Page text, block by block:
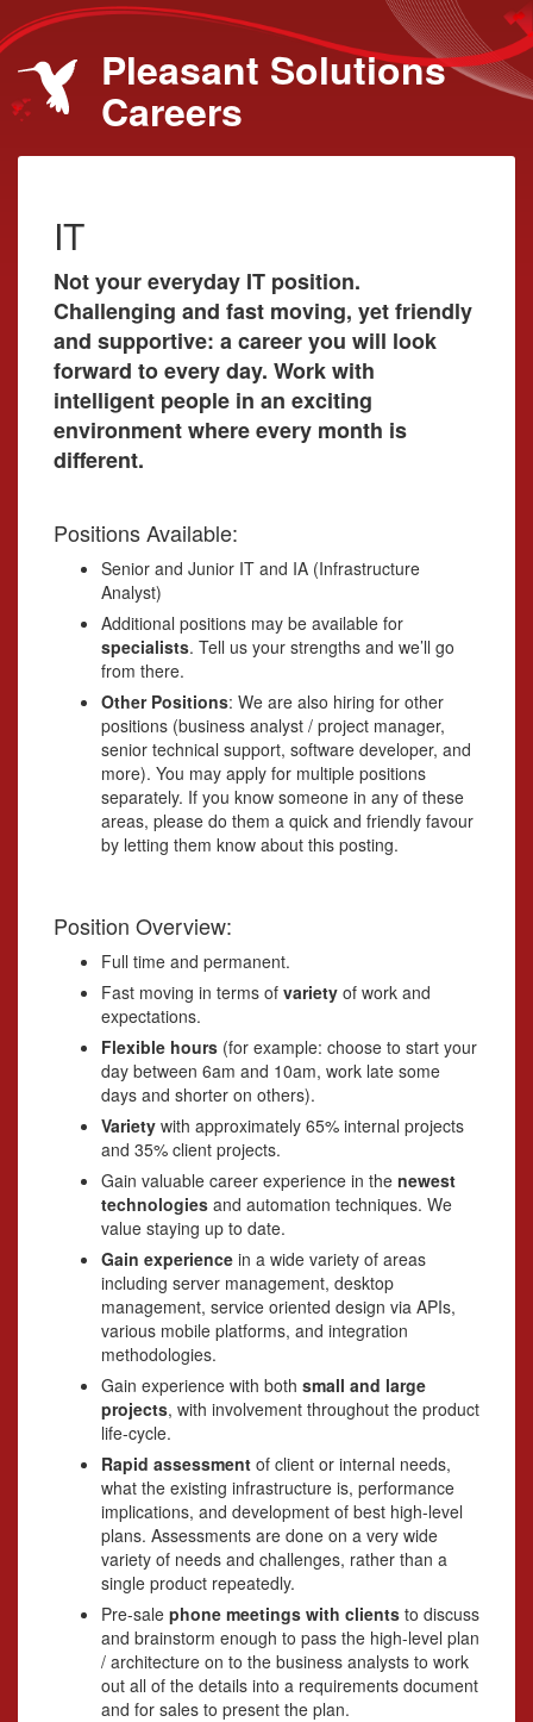
Pleasant Solutions
Careers
IT
Not your everyday IT position.
Challenging and fast moving, yet friendly
and supportive: a career you will look
forward to every day. Work with
intelligent people in an exciting
environment where every month is
different.
Positions Available:
Senior and Junior IT and IA (Infrastructure
Analyst)
Additional positions may be available for
specialists. Tell us your strengths and we’ll go
from there.
Other Positions: We are also hiring for other
positions (business analyst / project manager,
senior technical support, software developer, and
more). You may apply for multiple positions
separately. If you know someone in any of these
areas, please do them a quick and friendly favour
by letting them know about this posting.
Position Overview:
Full time and permanent.
Fast moving in terms of variety of work and
expectations.
Flexible hours (for example: choose to start your
day between 6am and 10am, work late some
days and shorter on others).
Variety with approximately 65% internal projects
and 35% client projects.
Gain valuable career experience in the newest
technologies and automation techniques. We
value staying up to date.
Gain experience in a wide variety of areas
including server management, desktop
management, service oriented design via APIs,
various mobile platforms, and integration
methodologies.
Gain experience with both small and large
projects, with involvement throughout the product
life-cycle.
Rapid assessment of client or internal needs,
what the existing infrastructure is, performance
implications, and development of best high-level
plans. Assessments are done on a very wide
variety of needs and challenges, rather than a
single product repeatedly.
Pre-sale phone meetings with clients to discuss
and brainstorm enough to pass the high-level plan
/ architecture on to the business analysts to work
out all of the details into a requirements document
and for sales to present the plan.